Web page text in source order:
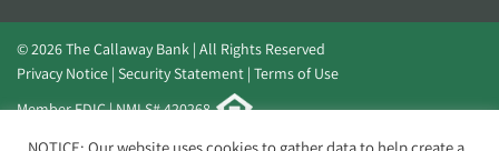
© 2026 The Callaway Bank | All Rights Reserved
Privacy Notice Security Statement Terms of Use
Member FDIC | NMLS# 420268
Website byElevato